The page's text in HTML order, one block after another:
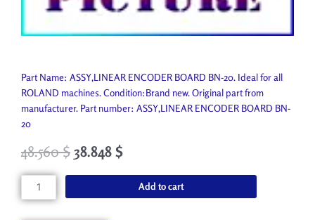
Part Name: ASSY,LINEAR ENCODER BOARD BN-20. Ideal for all
ROLAND machines. Condition:Brand new. Original part from
manufacturer. Part number: ASSY,LINEAR ENCODER BOARD BN-
20
48.560$ 38.848 $
ASSY,LINEAR
ENCODER
Add to cart